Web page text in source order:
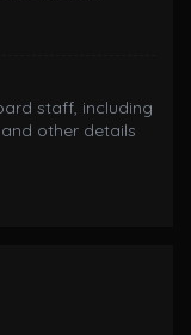
staff, including
other details